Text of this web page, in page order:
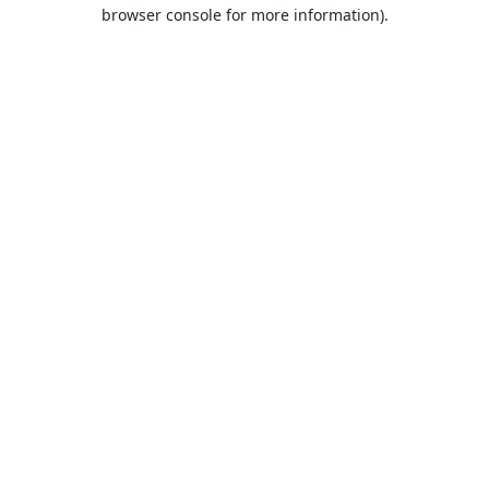
browser console for more information).